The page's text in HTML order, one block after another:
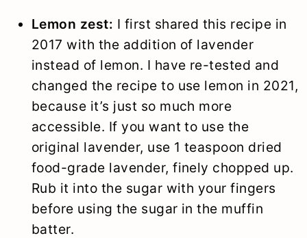
Lemon zest: I first shared this recipe in
2017 with the addition of lavender
instead of lemon. I have re-tested and
changed the recipe to use lemon in 2021,
because it’s just so much more
accessible. If you want to use the
original lavender, use 1 teaspoon dried
food-grade lavender, finely chopped up.
Rub it into the sugar with your fingers
before using the sugar in the muffin
batter.